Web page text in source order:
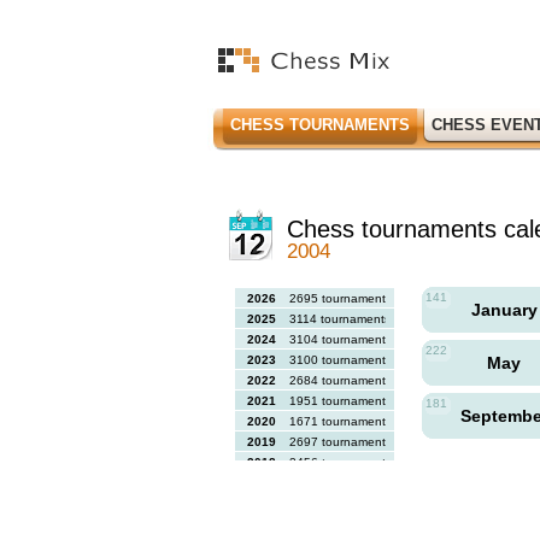
CHESS TOURNAMENTS CHESS
Chess tournaments
2004
2026
2695 tournaments
2025
3114 tournaments
2024
3104 tournaments
2023
3100 tournaments
2022
2684 tournaments
2021
1951 tournaments
2020
1671 tournaments
2019
2697 tournaments
2018
2456 tournaments
141
January
222
May
181